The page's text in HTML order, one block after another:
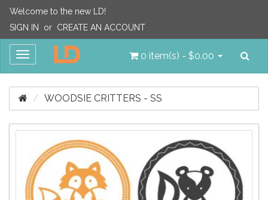
Welcome to the new LD!
SIGN IN
or CREATE AN ACCOUNT
Toggle
0 item(s) - $0.00
WOODSIE CRITTERS - SS